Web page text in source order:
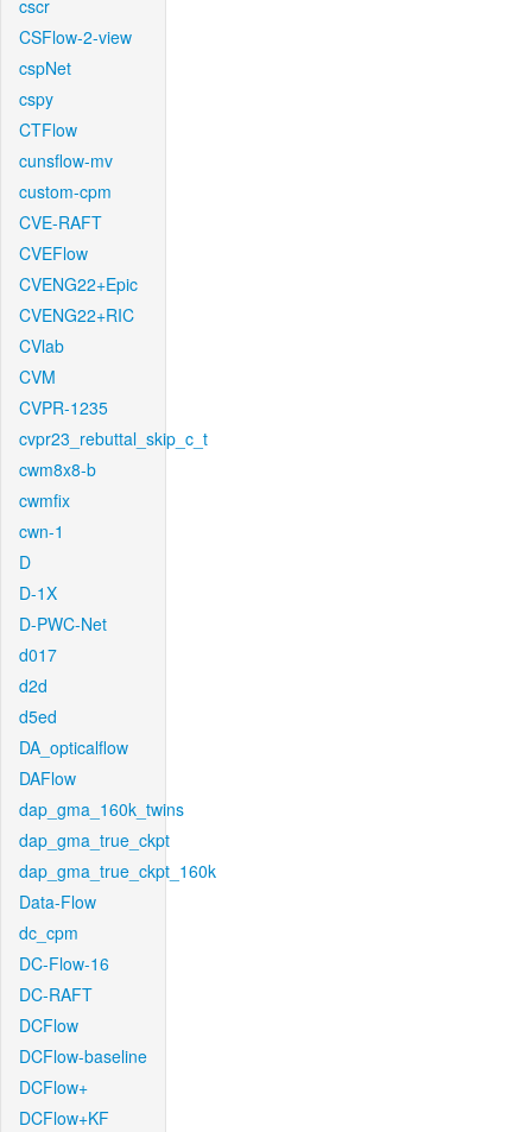
cscr
CSFlow-2-view
cspNet
cspy
CTFlow
cunsflow-mv
custom-cpm
CVE-RAFT
CVEFlow
CVENG22+Epic
CVENG22+RIC
CVlab
CVM
CVPR-1235
cvpr23_rebuttal_skip_c_t
cwm8x8-b
cwmfix
cwn-1
D
D-1X
D-PWC-Net
d017
d2d
d5ed
DA_opticalflow
DAFlow
dap_gma_160k_twins
dap_gma_true_ckpt
dap_gma_true_ckpt_160k
Data-Flow
dc_cpm
DC-Flow-16
DC-RAFT
DCFlow
DCFlow-baseline
DCFlow+
DCFlow+KF